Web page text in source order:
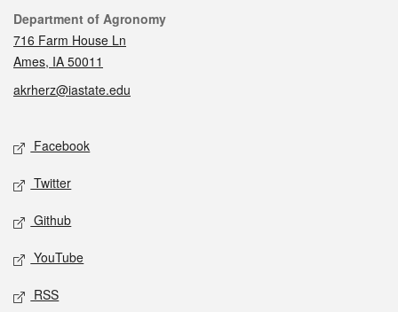
Contact
Department of Agronomy
716 Farm House Ln
Ames, IA 50011
akrherz@iastate.edu
Social media
Facebook
Twitter
Github
YouTube
RSS